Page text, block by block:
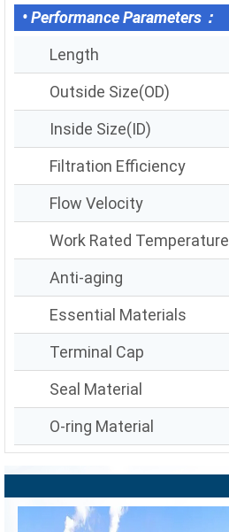
• Performance Parameters：
Length
Outside Size(OD)
Inside Size(ID)
Filtration Efficiency
Flow Velocity
Work Rated Temperature
Anti-aging
Essential Materials
Terminal Cap
Seal Material
O-ring Material